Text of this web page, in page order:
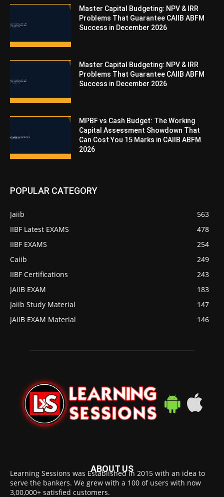
Master Capital Budgeting: NPV & IRR
Problems That Guarantee CAIIB ABFM
Success in December 2026
Master Capital Budgeting: NPV & IRR
Problems That Guarantee CAIIB ABFM
Success in December 2026
MPBF vs Cash Budget: The Working
Capital Assessment Showdown That
Can Cost You 15 Marks in CAIIB ABFM
2026
POPULAR CATEGORY
Jaiib
563
IIBF Latest EXAMS
478
IIBF EXAMS
254
Caiib
249
IIBF Certifications
243
JAIIB EXAM
183
Jaiib Study Material
147
JAIIB EXAM Material
146
ABOUT US
Learning Sessions was Established in 2015 with an idea to
serve the bankers. We grew with a 100 of users with now
3,00,000+ satisfied customers.